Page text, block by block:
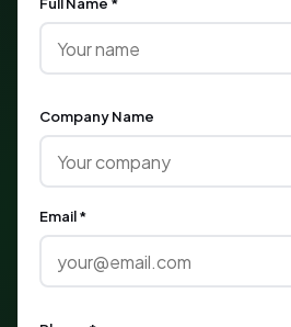
Company Name
Email *